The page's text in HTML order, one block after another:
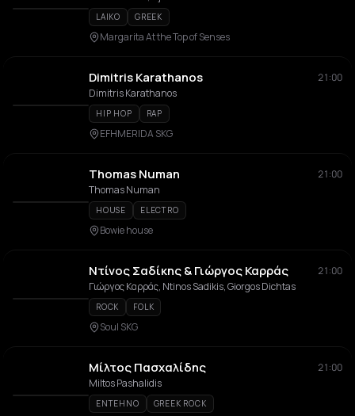
LAIKO GREEK
Margarita At the Top of Senses
Dimitris Karathanos
21:00
Dimitris Karathanos
HIP HOP RAP
EFHMERIDA SKG
Thomas Numan
21:00
Thomas Numan
HOUSE ELECTRO
Bowie house
Ντίνος Σαδίκης & Γιώργος Καρράς
21:00
Γιώργος Καρράς, Ntinos Sadikis, Giorgos Dichtas
ROCK FOLK
Soul SKG
Μίλτος Πασχαλίδης
21:00
Miltos Pashalidis
ENTEHNO GREEK ROCK